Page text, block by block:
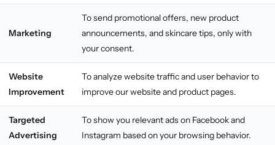
Marketing
To send promotional offers, new product
announcements, and skincare tips, only with
your consent.
Website
Improvement
To analyze website traffic and user behavior to
improve our website and product pages.
Targeted
Advertising
To show you relevant ads on Facebook and
Instagram based on your browsing behavior.